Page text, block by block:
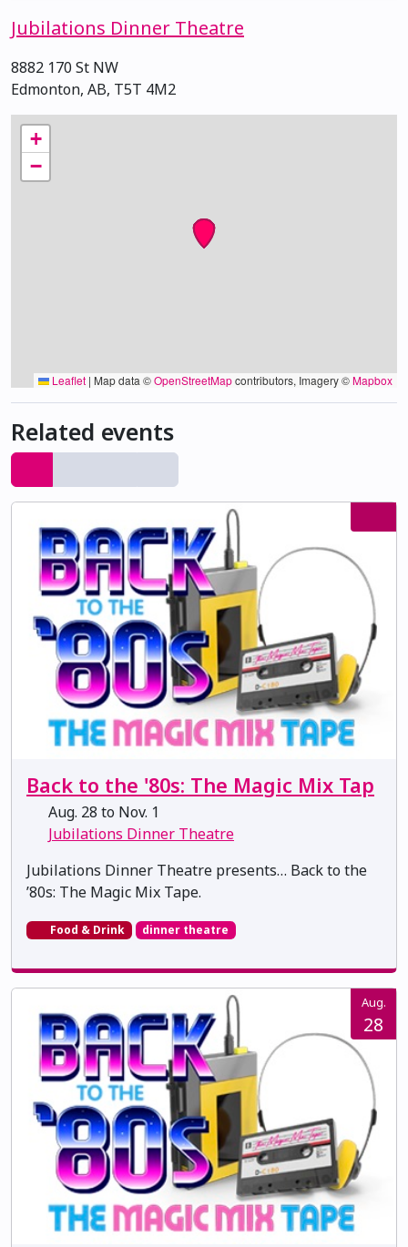
Jubilations Dinner Theatre
8882 170 St NW
Edmonton, AB, T5T 4M2
+
−
Leaflet | Map data ©OpenStreetMapcontributors, Imagery ©Mapbox
Related events
Back to the '80s: The Magic Mix Tap
Aug. 28 to Nov. 1
Jubilations Dinner Theatre
Jubilations Dinner Theatre presents… Back to the
’80s: The Magic Mix Tape.
Food & Drink dinner theatre
Aug.
28